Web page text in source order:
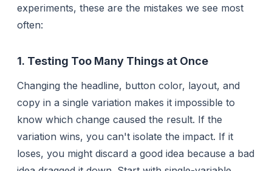
experiments, these are the mistakes we see most
often:
1. Testing Too Many Things at Once
Changing the headline, button color, layout, and
copy in a single variation makes it impossible to
know which change caused the result. If the
variation wins, you can't isolate the impact. If it
loses, you might discard a good idea because a bad